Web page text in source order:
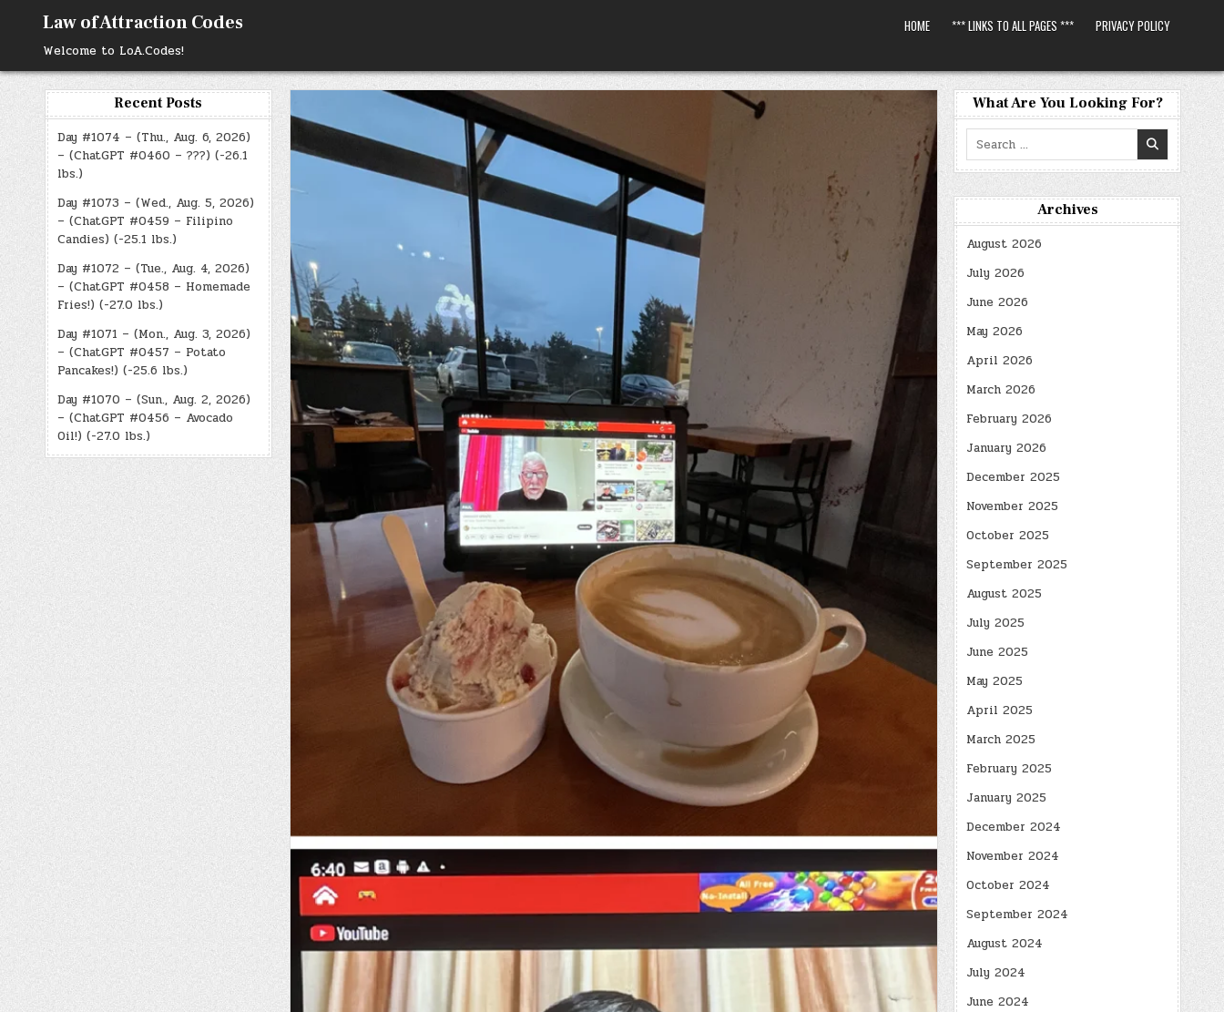
content
Law of Attraction Codes
Welcome to LoA.Codes!
HOME *** LINKS TO ALL PAGES *** PRIVACY POLICY
Recent Posts
Day #1074 – (Thu., Aug. 6, 2026)
– (ChatGPT #0460 – ???) (-26.1
lbs.)
Day #1073 – (Wed., Aug. 5, 2026)
– (ChatGPT #0459 – Filipino
Candies) (-25.1 lbs.)
Day #1072 – (Tue., Aug. 4, 2026)
– (ChatGPT #0458 – Homemade
Fries!) (-27.0 lbs.)
Day #1071 – (Mon., Aug. 3, 2026)
– (ChatGPT #0457 – Potato
Pancakes!) (-25.6 lbs.)
Day #1070 – (Sun., Aug. 2, 2026)
– (ChatGPT #0456 – Avocado
Oil!) (-27.0 lbs.)
What Are You Looking For?
Search
for:
Archives
August 2026
July 2026
June 2026
May 2026
April 2026
March 2026
February 2026
January 2026
December 2025
November 2025
October 2025
September 2025
August 2025
July 2025
June 2025
May 2025
April 2025
March 2025
February 2025
January 2025
December 2024
November 2024
October 2024
September 2024
August 2024
July 2024
June 2024